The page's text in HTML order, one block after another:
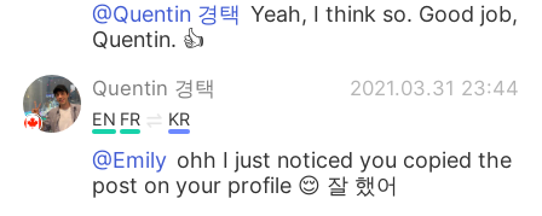
@Quentin 경택 Yeah, I think so. Good job,
Quentin. 👍
Quentin 경택 2021.03.31 23:44
EN FR KR
@Emily ohh I just noticed you copied the
post on your profile 😌 잘 했어